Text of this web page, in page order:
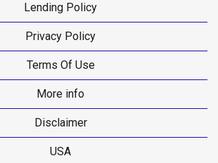
Lending Policy
Privacy Policy
Terms Of Use
More info
Disclaimer
USA